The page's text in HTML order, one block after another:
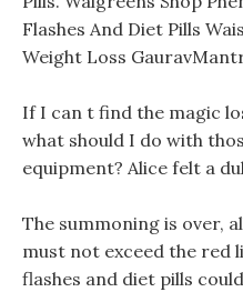
Flashes And Diet Pills
Weight Loss
If I can t find the magic
what should I do with
equipment? Alice felt a
The summoning is over,
must not exceed the red
flashes and diet pills